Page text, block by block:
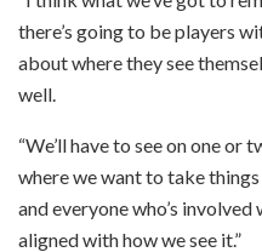
there’s going to be players
about where they see
well.
“We’ll have to see on one or
where we want to take
and everyone who’s
aligned with how we see it.”